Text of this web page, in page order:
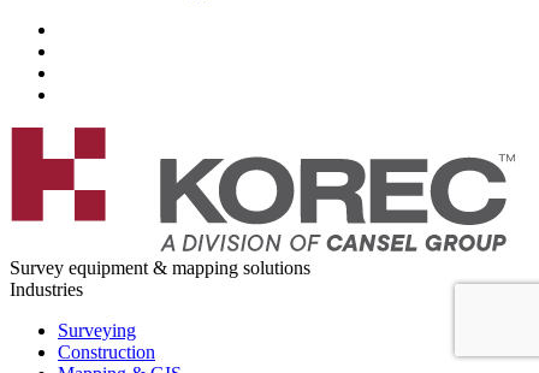
Survey equipment & mapping solutions
Industries
Surveying
Construction